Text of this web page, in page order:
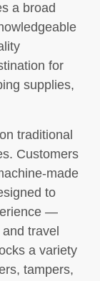
a broad
for
supplies,
traditional
Customers
made
to
—
travel
a variety
tampers,